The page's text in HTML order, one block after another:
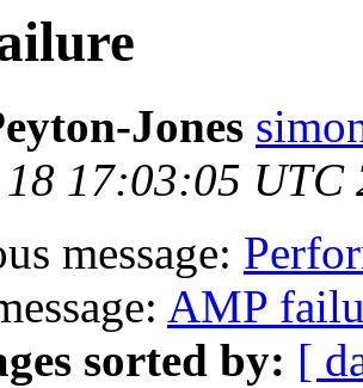
Jones
18 17:03:05 UTC
message:
AMP
sorted by: [